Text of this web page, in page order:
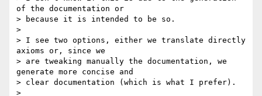
of the documentation or
> because it is intended to be so.
>
> I see two options, either we translate directly
axioms or, since we
> are tweaking manually the documentation, we
generate more concise and
> clear documentation (which is what I prefer).
>